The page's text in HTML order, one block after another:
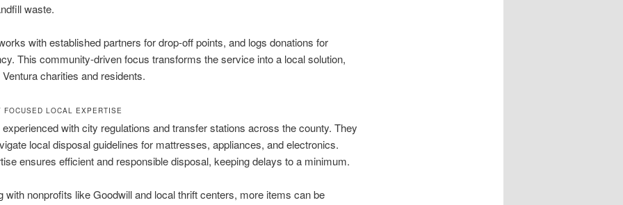
waste.
with established partners for drop-off points, and logs donations for
This community-driven focus transforms the service into a local solution,
charities and residents.
FOCUSED LOCAL EXPERTISE
with city regulations and transfer stations across the county. They
local disposal guidelines for mattresses, appliances, and electronics.
ensures efficient and responsible disposal, keeping delays to a minimum.
with nonprofits like Goodwill and local thrift centers, more items can be